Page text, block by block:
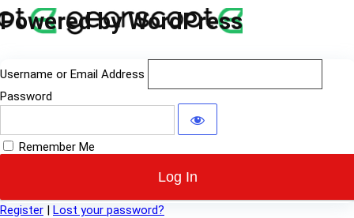
Log
Powered by WordPress
Username or Email Address
Password
Remember Me
Register | Lost your password?